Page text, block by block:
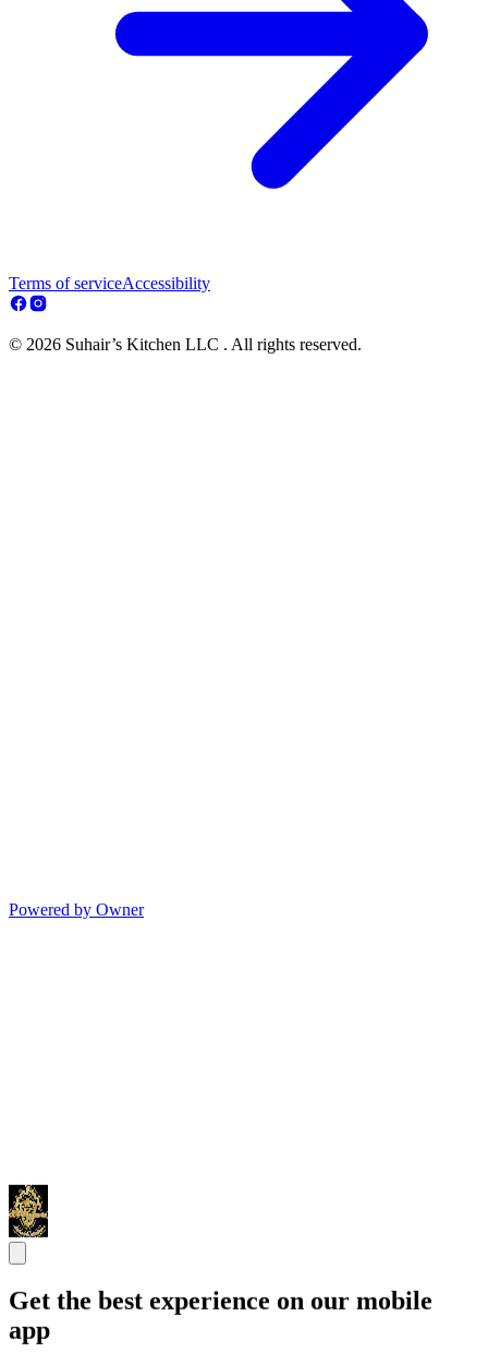
Terms of serviceAccessibility
© 2026 Suhair’s Kitchen LLC . All rights reserved.
Powered by Owner
Get the best experience on our mobile
app